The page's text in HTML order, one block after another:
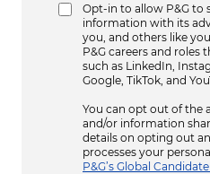
Opt-in to allow P&G to
information with its
you, and others like
P&G careers and roles
such as LinkedIn,
Google, TikTok, and
You can opt out of the
and/or information
details on opting out
processes your
P&G’s Global